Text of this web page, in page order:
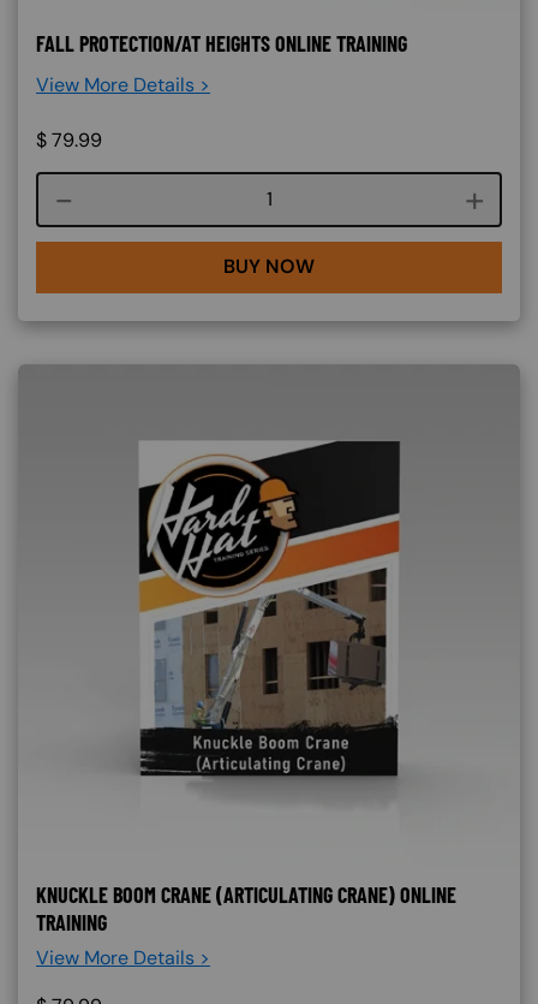
FALL PROTECTION/AT HEIGHTS ONLINE TRAINING
View More Details >
$79.99
Course quantity
BUY NOW
KNUCKLE BOOM CRANE (ARTICULATING CRANE) ONLINE
TRAINING
View More Details >